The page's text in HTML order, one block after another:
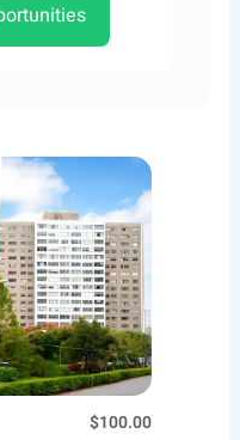
$100.00